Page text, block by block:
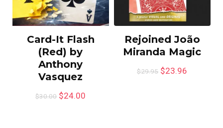
Card-It Flash
(Red) by
Anthony
Vasquez
$30.00 $24.00
Rejoined João
Miranda Magic
$29.95 $23.96